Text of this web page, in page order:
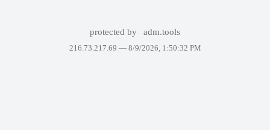
protected by adm.tools
216.73.217.69 — 8/9/2026, 1:50:32 PM